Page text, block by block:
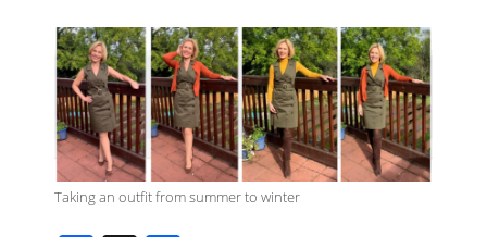
Taking an outfit from summer to winter